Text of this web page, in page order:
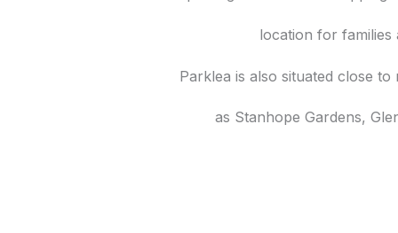
location for families
Parklea is also situated close
as Stanhope Gardens,